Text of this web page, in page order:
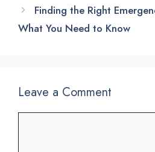
Finding the Right
What You Need to Know
Leave a Comment